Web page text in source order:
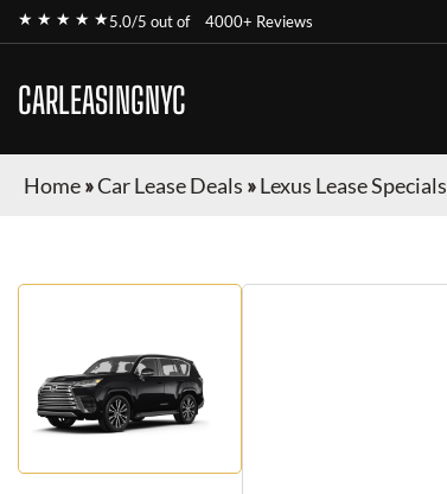
★ ★ ★ ★ ★5.0/5 out of 4000+ Reviews
CARLEASINGNYC
Home»Car Lease Deals »Lexus Lease Specials